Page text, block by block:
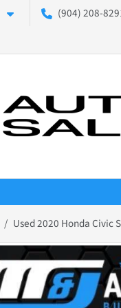
(904) 208-
Used 2020 Honda Civic